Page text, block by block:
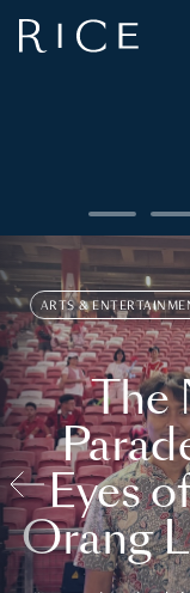
ARTS &
The
Eyes
Orang